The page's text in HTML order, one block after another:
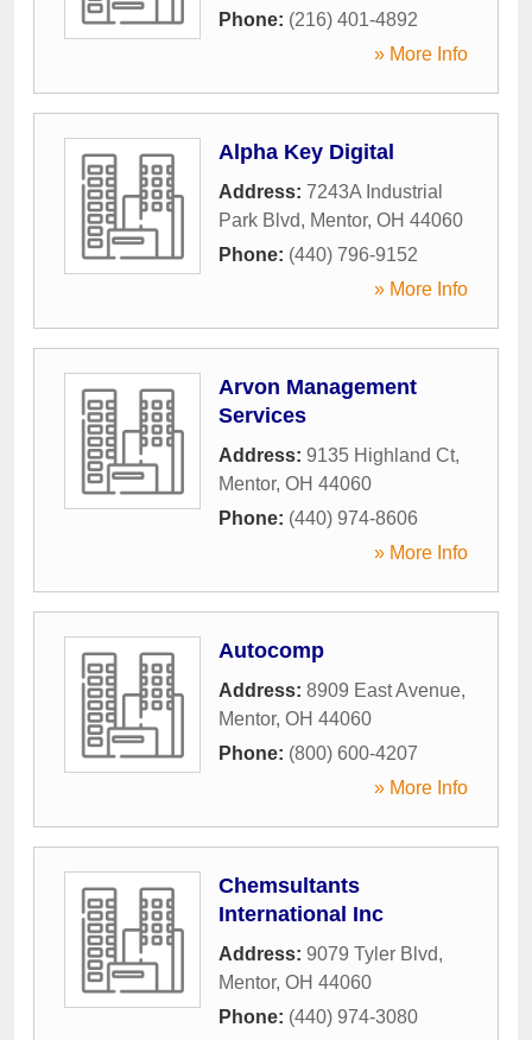
Phone: (216) 401-4892
» More Info
Alpha Key Digital
Address: 7243A Industrial
Park Blvd, Mentor, OH 44060
Phone: (440) 796-9152
» More Info
Arvon Management
Services
Address: 9135 Highland Ct,
Mentor, OH 44060
Phone: (440) 974-8606
» More Info
Autocomp
Address: 8909 East Avenue,
Mentor, OH 44060
Phone: (800) 600-4207
» More Info
Chemsultants
International Inc
Address: 9079 Tyler Blvd,
Mentor, OH 44060
Phone: (440) 974-3080